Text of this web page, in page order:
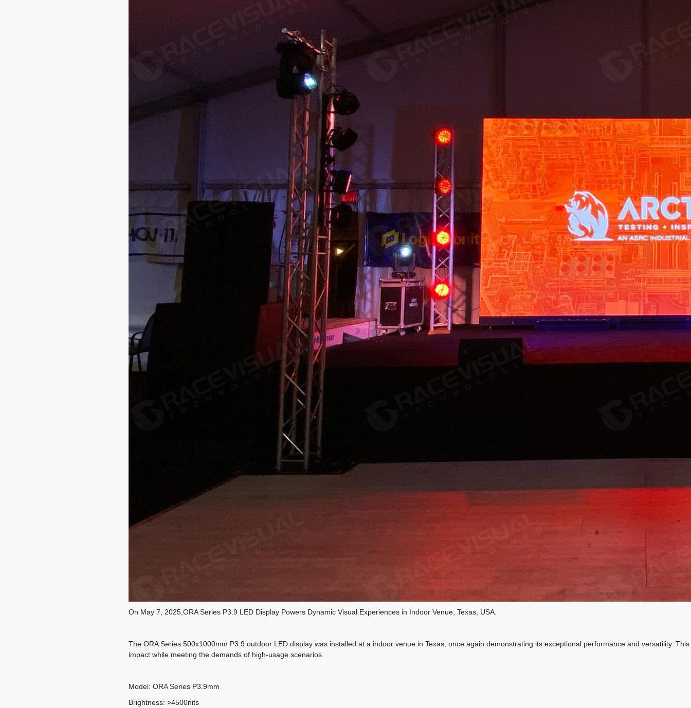
On May 7, 2025,ORA Series P3.9 LED Display Powers Dynamic Visual Experiences in Indoor Venue, Texas, USA.
The ORA Series 500x1000mm P3.9 outdoor LED display was installed at a indoor venue in Texas, once again demonstrating its exceptional performance and versatility.
impact while meeting the demands of high-usage scenarios.
Model: ORA Series P3.9mm
Brightness: >4500nits